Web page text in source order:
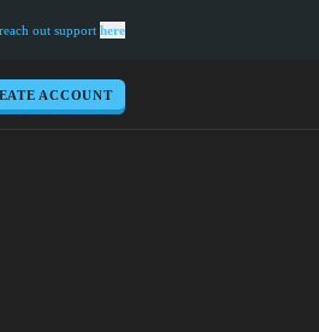
out support here
ACCOUNT